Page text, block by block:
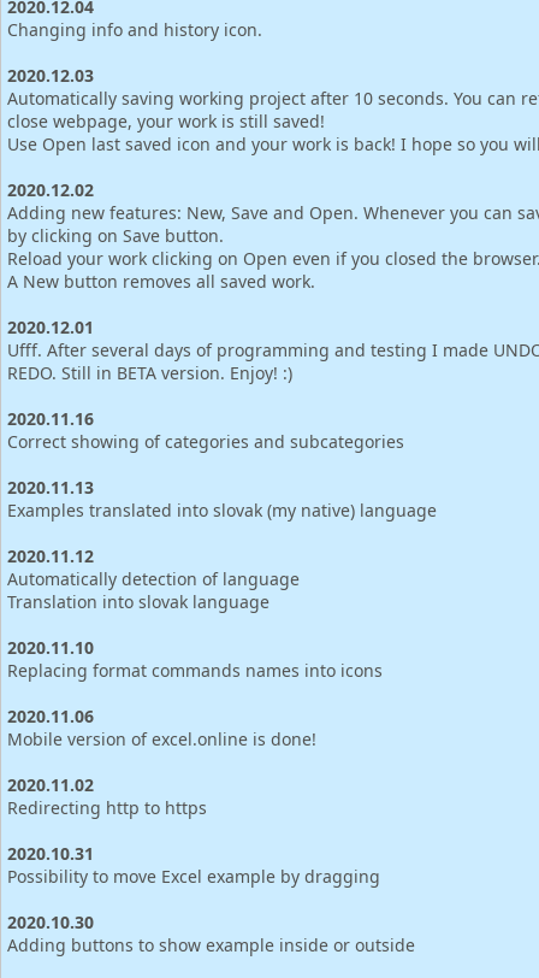
2020.12.04
Changing info and history icon.
2020.12.03
Automatically saving working project after 10 seconds. You can
close webpage, your work is still saved!
Use Open last saved icon and your work is back! I hope so you
2020.12.02
Adding new features: New, Save and Open. Whenever you can
by clicking on Save button.
Reload your work clicking on Open even if you closed the
A New button removes all saved work.
2020.12.01
Ufff. After several days of programming and testing I made
REDO. Still in BETA version. Enjoy! :)
2020.11.16
Correct showing of categories and subcategories
2020.11.13
Examples translated into slovak (my native) language
2020.11.12
Automatically detection of language
Translation into slovak language
2020.11.10
Replacing format commands names into icons
2020.11.06
Mobile version of excel.online is done!
2020.11.02
Redirecting http to https
2020.10.31
Possibility to move Excel example by dragging
2020.10.30
Adding buttons to show example inside or outside